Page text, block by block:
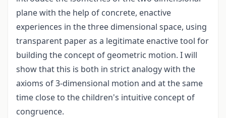
plane with the help of concrete, enactive
experiences in the three dimensional space, using
transparent paper as a legitimate enactive tool for
building the concept of geometric motion. I will
show that this is both in strict analogy with the
axioms of 3-dimensional motion and at the same
time close to the children's intuitive concept of
congruence.